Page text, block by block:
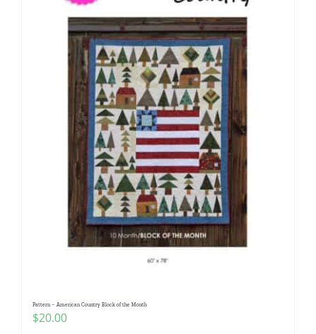
Pattern – American Country Block of the Month
$20.00